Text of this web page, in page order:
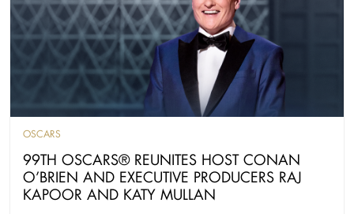
OSCARS
99TH OSCARS® REUNITES HOST CONAN
O’BRIEN AND EXECUTIVE PRODUCERS RAJ
KAPOOR AND KATY MULLAN